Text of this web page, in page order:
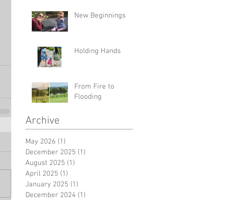
New Beginnings
Holding Hands
From Fire to
Flooding
Archive
May 2026 (1)
December 2025 (1)
August 2025 (1)
April 2025 (1)
January 2025 (1)
December 2024 (1)